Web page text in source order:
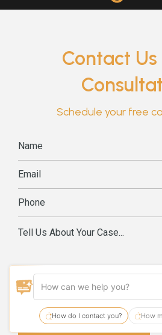
Contact Us
Schedule your free